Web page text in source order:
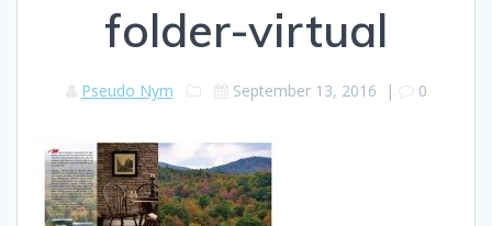
folder-virtual
Pseudo Nym September 13, 2016 | 0